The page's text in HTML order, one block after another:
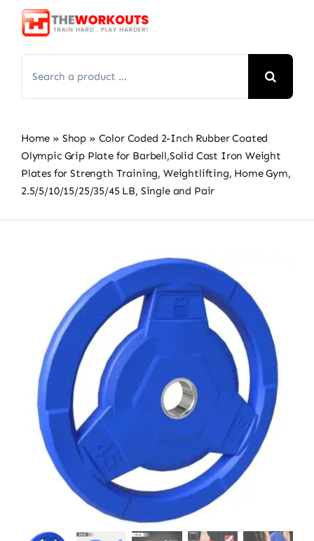
Skip
for:
Home » Shop » Color Coded 2-Inch Rubber Coated
Olympic Grip Plate for Barbell,Solid Cast Iron Weight
Plates for Strength Training, Weightlifting, Home Gym,
2.5/5/10/15/25/35/45 LB, Single and Pair